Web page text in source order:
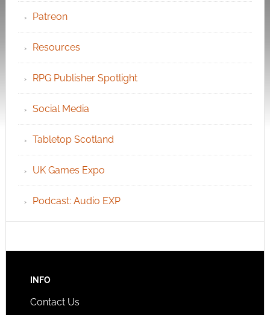
Patreon
Resources
RPG Publisher Spotlight
Social Media
Tabletop Scotland
UK Games Expo
Podcast: Audio EXP
INFO
Contact Us